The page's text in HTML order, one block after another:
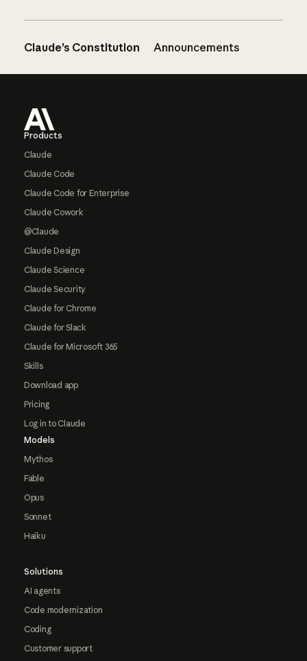
Claude’s Constitution Announcements
Products
Claude
Claude Code
Claude Code for Enterprise
Claude Cowork
@Claude
Claude Design
Claude Science
Claude Security
Claude for Chrome
Claude for Slack
Claude for Microsoft 365
Skills
Download app
Pricing
Log in to Claude
Models
Mythos
Fable
Opus
Sonnet
Haiku
Solutions
AI agents
Code modernization
Coding
Customer support